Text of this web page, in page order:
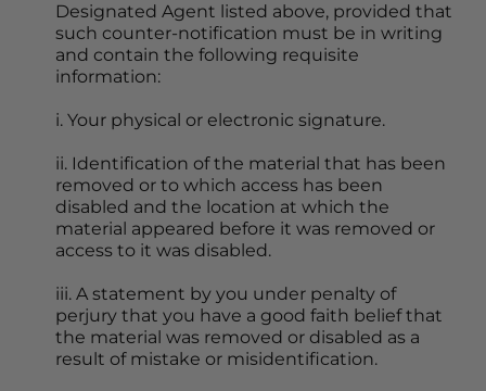
Designated Agent listed above, provided that
such counter-notification must be in writing
and contain the following requisite
information:
i. Your physical or electronic signature.
ii. Identification of the material that has been
removed or to which access has been
disabled and the location at which the
material appeared before it was removed or
access to it was disabled.
iii. A statement by you under penalty of
perjury that you have a good faith belief that
the material was removed or disabled as a
result of mistake or misidentification.